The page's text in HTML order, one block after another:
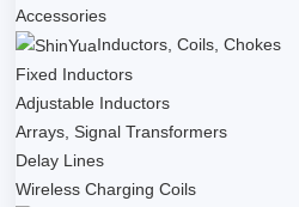
Accessories
Inductors, Coils, Chokes
Fixed Inductors
Adjustable Inductors
Arrays, Signal Transformers
Delay Lines
Wireless Charging Coils